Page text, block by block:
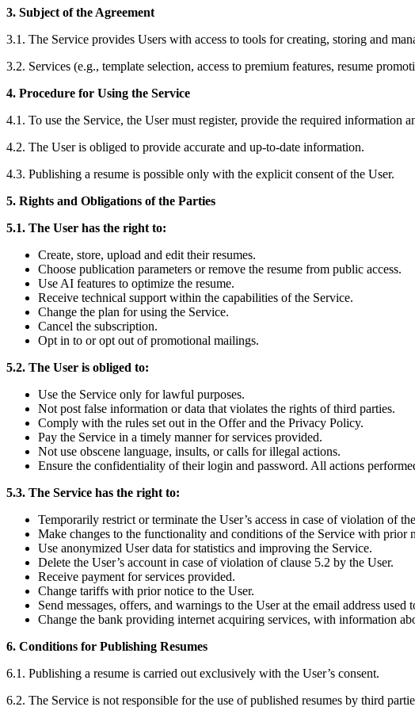
3. Subject of the Agreement
3.1. The Service provides Users with access to tools for creating, storing and
3.2. Services (e.g., template selection, access to premium features, resume
4. Procedure for Using the Service
4.1. To use the Service, the User must register, provide the required information
4.2. The User is obliged to provide accurate and up-to-date information.
4.3. Publishing a resume is possible only with the explicit consent of the User.
5. Rights and Obligations of the Parties
5.1. The User has the right to:
Create, store, upload and edit their resumes.
Choose publication parameters or remove the resume from public access.
Use AI features to optimize the resume.
Receive technical support within the capabilities of the Service.
Change the plan for using the Service.
Cancel the subscription.
Opt in to or opt out of promotional mailings.
5.2. The User is obliged to:
Use the Service only for lawful purposes.
Not post false information or data that violates the rights of third parties.
Comply with the rules set out in the Offer and the Privacy Policy.
Pay the Service in a timely manner for services provided.
Not use obscene language, insults, or calls for illegal actions.
Ensure the confidentiality of their login and password. All actions
5.3. The Service has the right to:
Temporarily restrict or terminate the User’s access in case of violation of
Make changes to the functionality and conditions of the Service with prior
Use anonymized User data for statistics and improving the Service.
Delete the User’s account in case of violation of clause 5.2 by the User.
Receive payment for services provided.
Change tariffs with prior notice to the User.
Send messages, offers, and warnings to the User at the email address used
Change the bank providing internet acquiring services, with information
6. Conditions for Publishing Resumes
6.1. Publishing a resume is carried out exclusively with the User’s consent.
6.2. The Service is not responsible for the use of published resumes by third